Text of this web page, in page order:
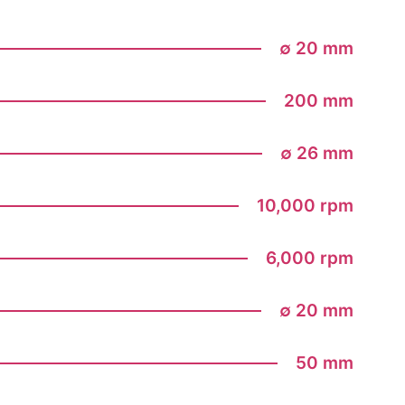
∅ 20 mm
200 mm
∅ 26 mm
10,000 rpm
6,000 rpm
∅ 20 mm
50 mm